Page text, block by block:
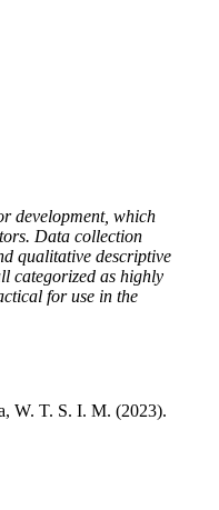
development, which
Data collection
qualitative descriptive
categorized as highly
for use in the
W. T. S. I. M. (2023).